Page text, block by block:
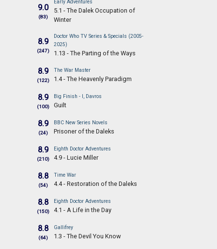
9.0
(83)
Early Adventures
5.1 - The Dalek Occupation of
Winter
8.9
(247)
Doctor Who TV Series & Specials (2005-
2025)
1.13 - The Parting of the Ways
8.9
(122)
The War Master
1.4 - The Heavenly Paradigm
8.9
(100)
Big Finish - I, Davros
Guilt
8.9
(24)
BBC New Series Novels
Prisoner of the Daleks
8.9
(210)
Eighth Doctor Adventures
4.9 - Lucie Miller
8.8
(54)
Time War
4.4 - Restoration of the Daleks
8.8
(150)
Eighth Doctor Adventures
4.1 - A Life in the Day
8.8
(64)
Gallifrey
1.3 - The Devil You Know